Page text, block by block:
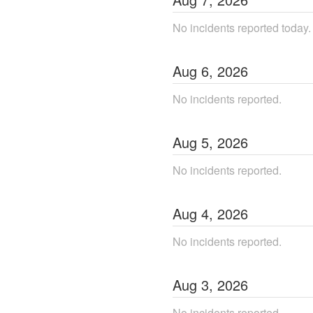
No incidents reported today.
Aug 6, 2026
No incidents reported.
Aug 5, 2026
No incidents reported.
Aug 4, 2026
No incidents reported.
Aug 3, 2026